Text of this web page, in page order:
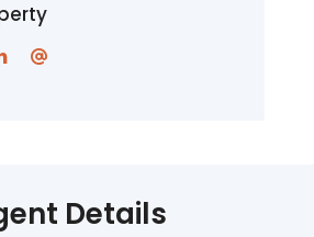
Details